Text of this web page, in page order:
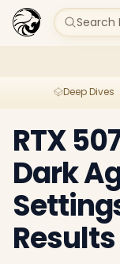
Search
Deep Dives
RTX
Dark